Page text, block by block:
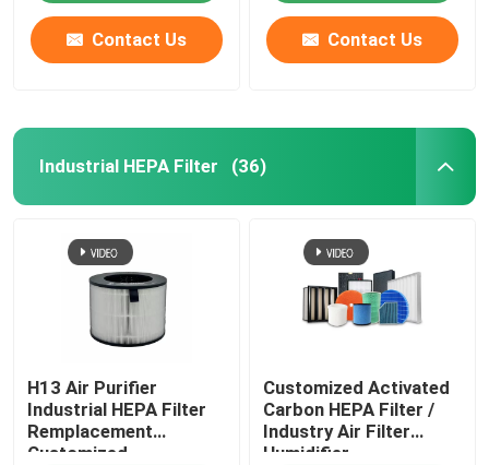
Contact Us Contact Us
Industrial HEPA Filter (36)
H13 Air Purifier
Industrial HEPA Filter
Remplacement
Customized
Customized Activated
Carbon HEPA Filter /
Industry Air Filter
Humidifier